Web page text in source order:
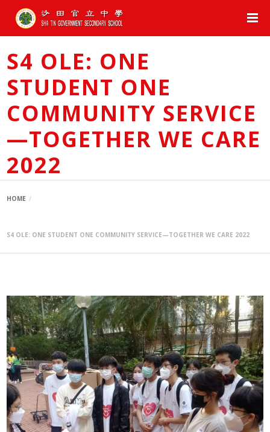
S4 OLE: ONE
STUDENT ONE
COMMUNITY SERVICE
—TOGETHER WE CARE
2022
HOME
S4 OLE: ONE STUDENT ONE COMMUNITY SERVICE—TOGETHER WE CARE 2022